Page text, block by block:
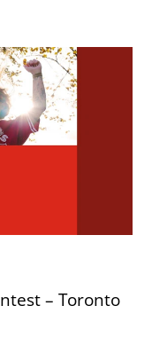
– Toronto